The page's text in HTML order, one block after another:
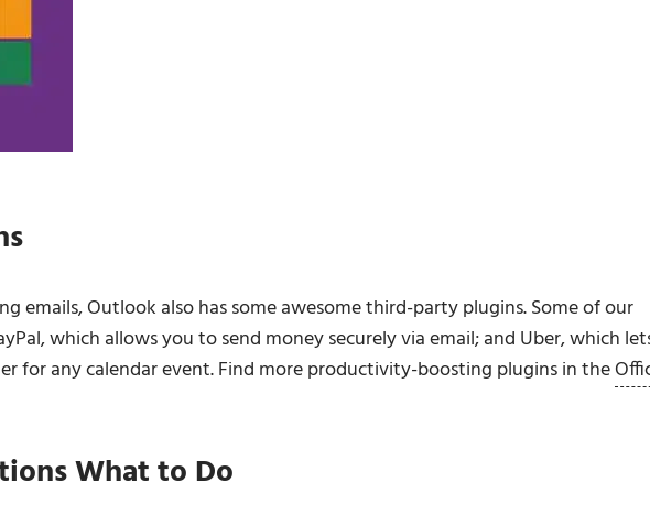
emails, Outlook also has some awesome third-party plugins. Some of our
which allows you to send money securely via email; and Uber, which
for any calendar event. Find more productivity-boosting plugins in the
What to Do